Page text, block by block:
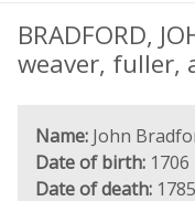
BRADFORD,
weaver, fuller,
Name: John
Date of birth: 1706
Date of death: 1785